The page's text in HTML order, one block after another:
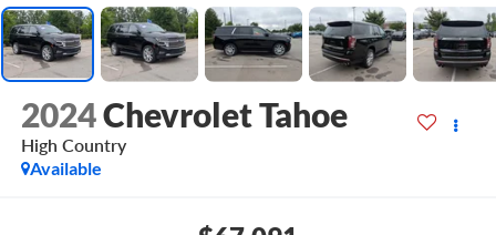
2024Chevrolet Tahoe
High Country
Available